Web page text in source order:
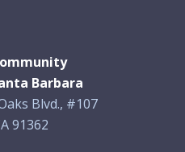
Barbara
Blvd., #107
91362